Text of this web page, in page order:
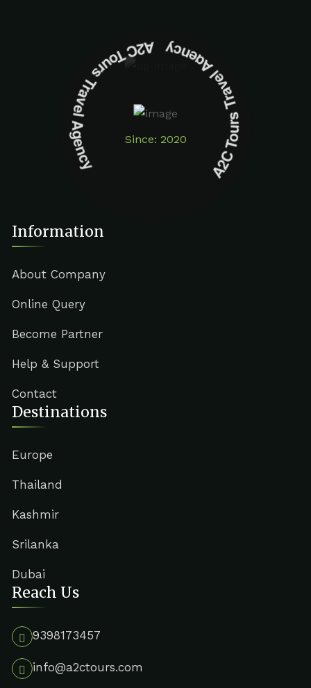
Since: 2020
A2C Tours Travel Agency A2C Tours Travel Agency
Information
About Company
Online Query
Become Partner
Help & Support
Contact
Destinations
Europe
Thailand
Kashmir
Srilanka
Dubai
Reach Us
9398173457
info@a2ctours.com